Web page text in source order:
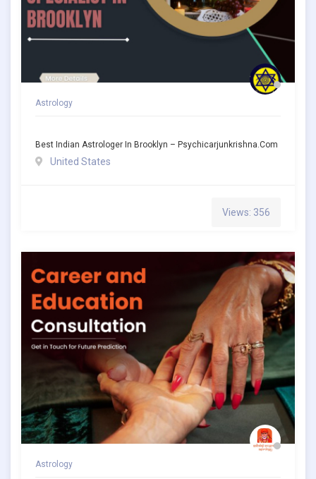
Astrology
Best Indian Astrologer In Brooklyn – Psychicarjunkrishna.com
United States
Views: 356
Astrology